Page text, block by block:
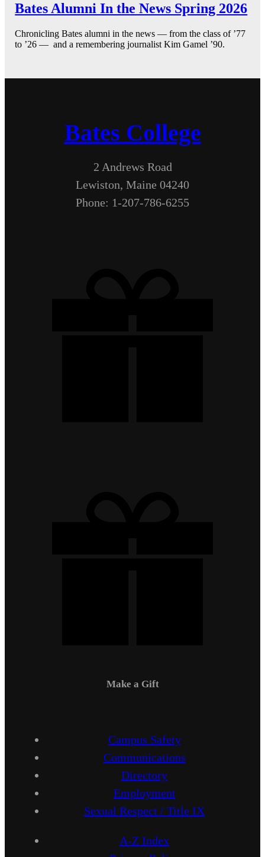
Bates Alumni In the News Spring 2026
Chronicling Bates alumni in the news — from the class of ’77
to ’26 — and a remembering journalist Kim Gamel ’90.
Bates College
2 Andrews Road
Lewiston, Maine 04240
Phone: 1-207-786-6255
Make a Gift
Campus Safety
Communications
Directory
Employment
Sexual Respect / Title IX
A-Z Index